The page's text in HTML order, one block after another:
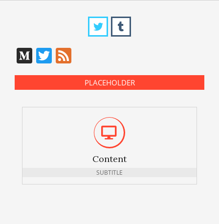
Medium
Twitter
PLACEHOLDER
Content
SUBTITLE